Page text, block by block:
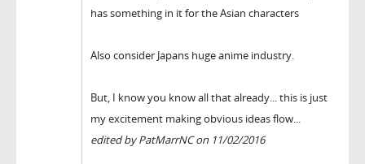
has something in it for the Asian characters
Also consider Japans huge anime industry.
But, I know you know all that already... this is just
my excitement making obvious ideas flow...
edited by PatMarrNC on 11/02/2016